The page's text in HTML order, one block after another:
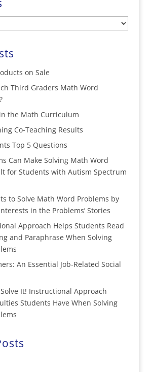
on Sale
Third Graders Math Word
the Math Curriculum
Co-Teaching Results
Top 5 Questions
Can Make Solving Math Word
for Students with Autism Spectrum
to Solve Math Word Problems by
in the Problems’ Stories
Approach Helps Students Read
and Paraphrase When Solving
An Essential Job-Related Social
It! Instructional Approach
Students Have When Solving